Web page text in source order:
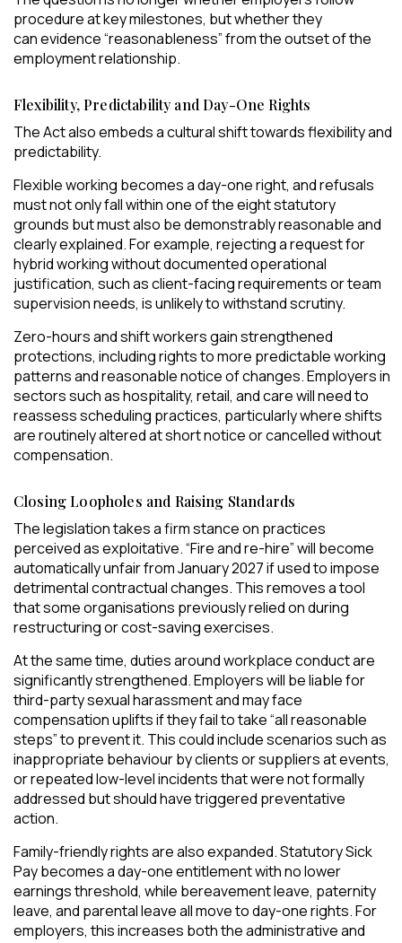
procedure at key milestones, but whether they
can evidence “reasonableness” from the outset of the
employment relationship.
Flexibility, Predictability and Day-One Rights
The Act also embeds a cultural shift towards flexibility and
predictability.
Flexible working becomes a day-one right, and refusals
must not only fall within one of the eight statutory
grounds but must also be demonstrably reasonable and
clearly explained. For example, rejecting a request for
hybrid working without documented operational
justification, such as client-facing requirements or team
supervision needs, is unlikely to withstand scrutiny.
Zero-hours and shift workers gain strengthened
protections, including rights to more predictable working
patterns and reasonable notice of changes. Employers in
sectors such as hospitality, retail, and care will need to
reassess scheduling practices, particularly where shifts
are routinely altered at short notice or cancelled without
compensation.
Closing Loopholes and Raising Standards
The legislation takes a firm stance on practices
perceived as exploitative. “Fire and re-hire” will become
automatically unfair from January 2027 if used to impose
detrimental contractual changes. This removes a tool
that some organisations previously relied on during
restructuring or cost-saving exercises.
At the same time, duties around workplace conduct are
significantly strengthened. Employers will be liable for
third-party sexual harassment and may face
compensation uplifts if they fail to take “all reasonable
steps” to prevent it. This could include scenarios such as
inappropriate behaviour by clients or suppliers at events,
or repeated low-level incidents that were not formally
addressed but should have triggered preventative
action.
Family-friendly rights are also expanded. Statutory Sick
Pay becomes a day-one entitlement with no lower
earnings threshold, while bereavement leave, paternity
leave, and parental leave all move to day-one rights. For
employers, this increases both the administrative and